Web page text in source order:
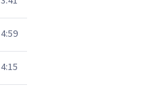
4:59
4:15